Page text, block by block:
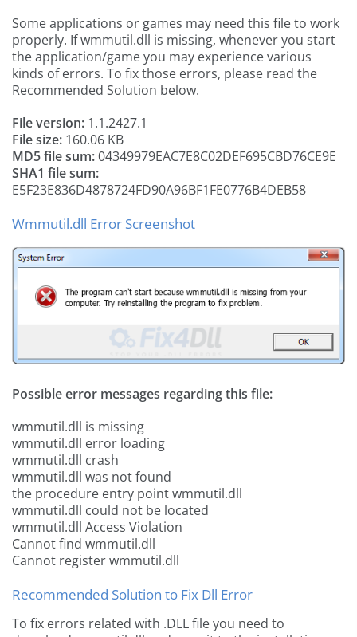
Some applications or games may need this file to work
properly. If wmmutil.dll is missing, whenever you start
the application/game you may experience various
kinds of errors. To fix those errors, please read the
Recommended Solution below.
File version: 1.1.2427.1
File size: 160.06 KB
MD5 file sum:04349979EAC7E8C02DEF695CBD76CE9E
SHA1 file sum:
E5F23E836D4878724FD90A96BF1FE0776B4DEB58
Wmmutil.dll Error Screenshot
Possible error messages regarding this file:
wmmutil.dll is missing
wmmutil.dll error loading
wmmutil.dll crash
wmmutil.dll was not found
the procedure entry point wmmutil.dll
wmmutil.dll could not be located
wmmutil.dll Access Violation
Cannot find wmmutil.dll
Cannot register wmmutil.dll
Recommended Solution to Fix Dll Error
To fix errors related with .DLL file you need to